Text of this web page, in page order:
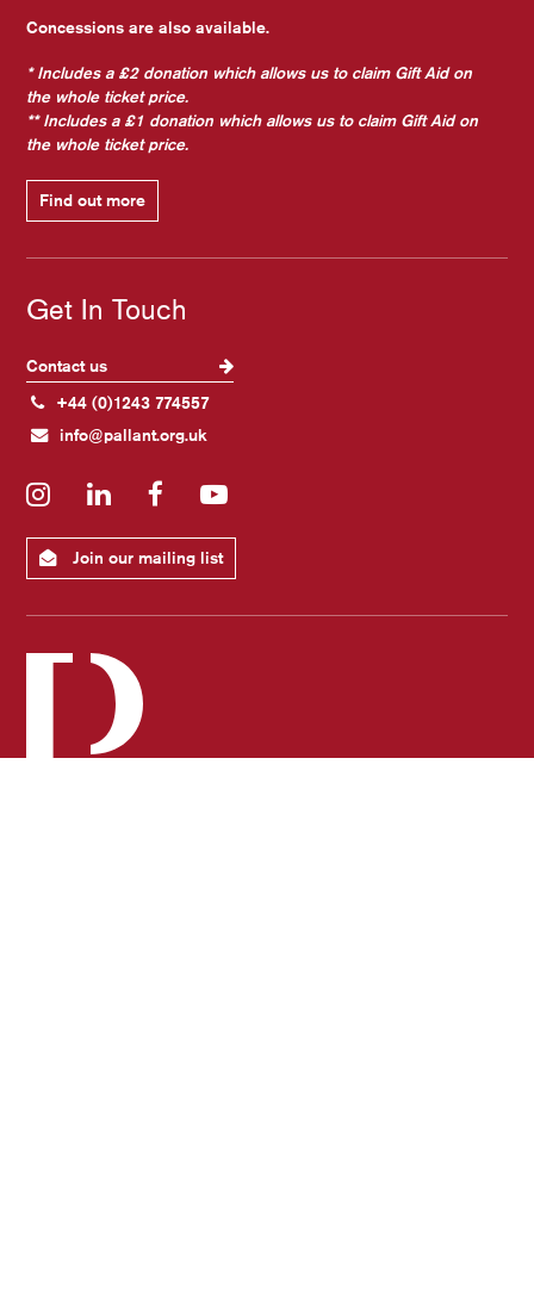
Concessions are also available.
* Includes a £2 donation which allows us to claim Gift Aid on
the whole ticket price.
** Includes a £1 donation which allows us to claim Gift Aid on
the whole ticket price.
Find out more
Get In Touch
Contact us
+44 (0)1243 774557
info@pallant.org.uk
InstagramLinkedInFacebookYouTube
Join our mailing list